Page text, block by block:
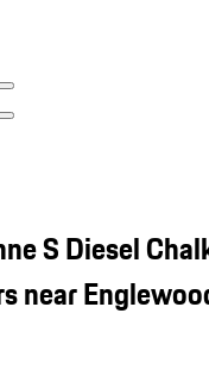
S Diesel
near